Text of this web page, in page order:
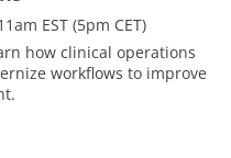
EST (5pm CET)
how clinical operations
workflows to improve